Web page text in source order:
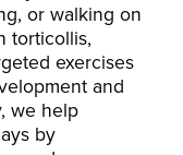
orwalking on
torticollis,
exercises
and
we help
by